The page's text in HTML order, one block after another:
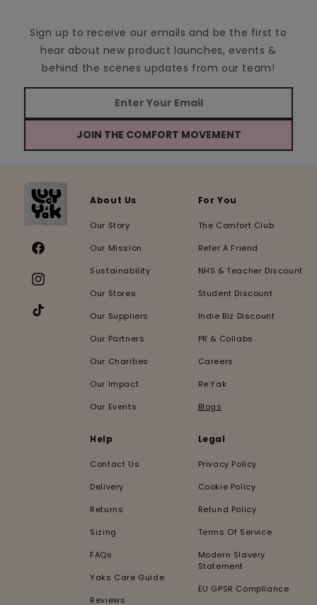
Sign up to receive our emails and be the first to
hear about new product launches, events &
behind the scenes updates from our team!
JOIN THE COMFORT MOVEMENT
Facebook
Instagram
TikTok
About Us
Our Story
Our Mission
Sustainability
Our Stores
Our Suppliers
Our Partners
Our Charities
Our Impact
Our Events
For You
The Comfort Club
Refer A Friend
NHS & Teacher Discount
Student Discount
Indie Biz Discount
PR & Collabs
Careers
Re:Yak
Blogs
Help
Contact Us
Delivery
Returns
Sizing
FAQs
Yaks Care Guide
Reviews
Legal
Privacy Policy
Cookie Policy
Refund Policy
Terms Of Service
Modern Slavery
Statement
EU GPSR Compliance